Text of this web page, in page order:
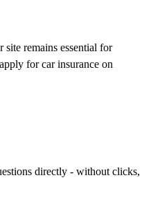
remains essential for
for car insurance on
directly - without clicks,